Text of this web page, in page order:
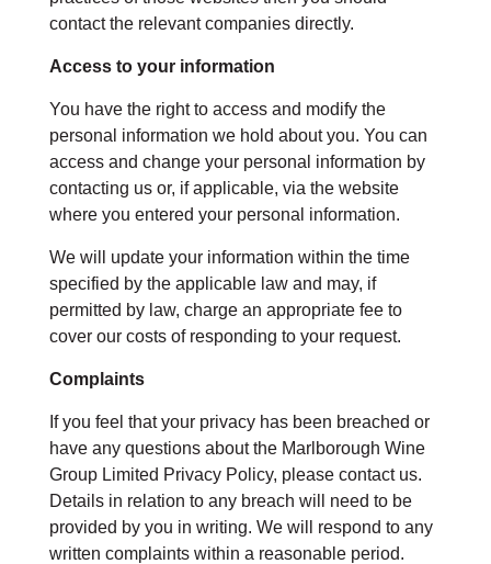
contact the relevant companies directly.
Access to your information
You have the right to access and modify the
personal information we hold about you. You can
access and change your personal information by
contacting us or, if applicable, via the website
where you entered your personal information.
We will update your information within the time
specified by the applicable law and may, if
permitted by law, charge an appropriate fee to
cover our costs of responding to your request.
Complaints
If you feel that your privacy has been breached or
have any questions about the Marlborough Wine
Group Limited Privacy Policy, please contact us.
Details in relation to any breach will need to be
provided by you in writing. We will respond to any
written complaints within a reasonable period.